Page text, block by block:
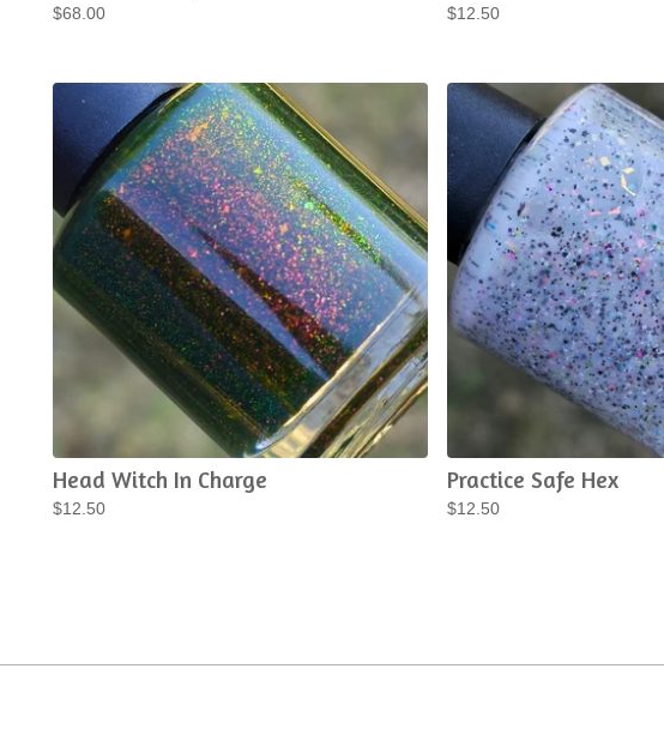
$68.00 $12.50
Head Witch In Charge
$12.50
Practice Safe Hex
$12.50